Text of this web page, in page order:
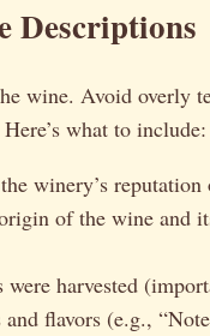
Descriptions
wine. Avoid overly
what to include:
winery’s reputation
of the wine and
were harvested
and flavors (e.g.,